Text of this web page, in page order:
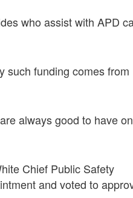
who assist with APD
such funding comes from
always good to have on
Chief Public Safety
and voted to